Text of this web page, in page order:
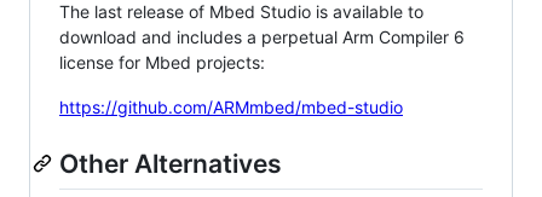
The last release of Mbed Studio is available to
download and includes a perpetual Arm Compiler 6
license for Mbed projects:
https://github.com/ARMmbed/mbed-studio
Other Alternatives